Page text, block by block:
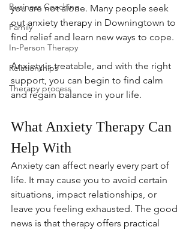
Business Coaching
Family
In-Person Therapy
Relationships
Therapy process
you are not alone. Many people seek
out anxiety therapy in Downingtown to
find relief and learn new ways to cope.
Anxiety is treatable, and with the right
support, you can begin to find calm
and regain balance in your life.
What Anxiety Therapy Can
Help With
Anxiety can affect nearly every part of
life. It may cause you to avoid certain
situations, impact relationships, or
leave you feeling exhausted. The good
news is that therapy offers practical